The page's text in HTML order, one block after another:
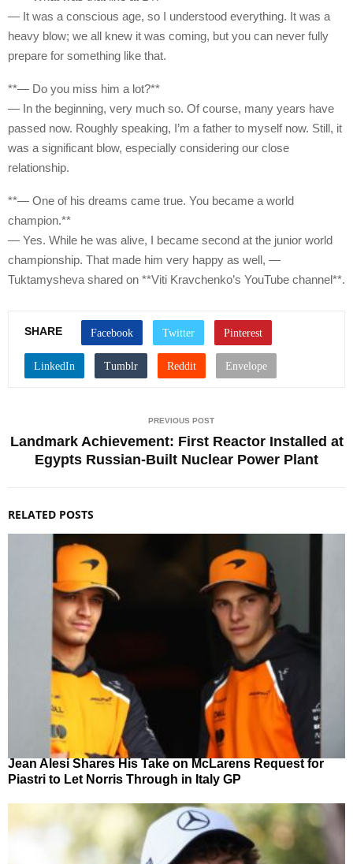
— It was a conscious age, so I understood everything. It was a
heavy blow; we all knew it was coming, but you can never fully
prepare for something like that.
**— Do you miss him a lot?**
— In the beginning, very much so. Of course, many years have
passed now. Roughly speaking, I’m a father to myself now. Still, it
was a significant blow, especially considering our close
relationship.
**— One of his dreams came true. You became a world
champion.**
— Yes. While he was alive, I became second at the junior world
championship. That made him very happy as well, —
Tuktamysheva shared on **Viti Kravchenko’s YouTube channel**.
SHARE
PREVIOUS POST
Landmark Achievement: First Reactor Installed at
Egypts Russian-Built Nuclear Power Plant
RELATED POSTS
Jean Alesi Shares His Take on McLarens Request for
Piastri to Let Norris Through in Italy GP